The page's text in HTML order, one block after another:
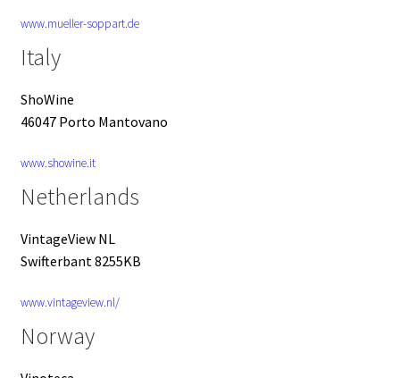
www.mueller-soppart.de
Italy
ShoWine
46047 Porto Mantovano
www.showine.it
Netherlands
VintageView NL
Swifterbant 8255KB
www.vintageview.nl/
Norway